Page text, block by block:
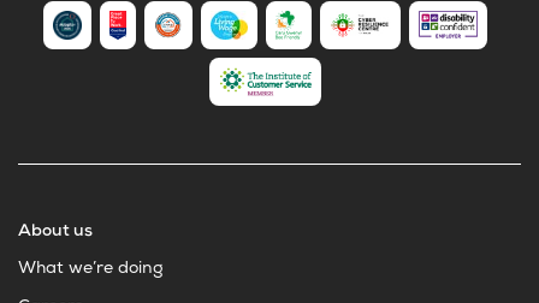
About us
What we’re doing